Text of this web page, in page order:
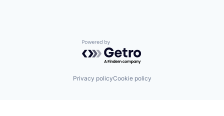
Powered by Getro.com
Privacy policyCookie policy